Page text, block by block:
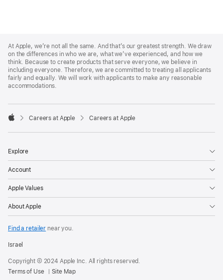
Footer
At Apple, we’re not all the same. And that’s our greatest strength. We draw
on the differences in who we are, what we’ve experienced, and how we
think. Because to create products that serve everyone, we believe in
including everyone. Therefore, we are committed to treating all applicants
fairly and equally. We will work with applicants to make any reasonable
accommodations.

Careers at Apple Careers at Apple
Explore
Account
Apple Values
About Apple
Find a retailer near you.
Israel
Copyright © 2024 Apple Inc. All rights reserved.
Terms of Use
Site Map